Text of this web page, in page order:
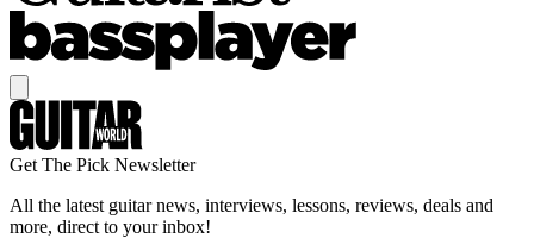
Get The Pick Newsletter
All the latest guitar news, interviews, lessons, reviews, deals and
more, direct to your inbox!